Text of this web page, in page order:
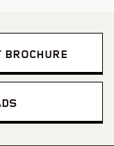
BROCHURE